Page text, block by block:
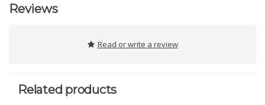
Reviews
Read or write a review
Related products